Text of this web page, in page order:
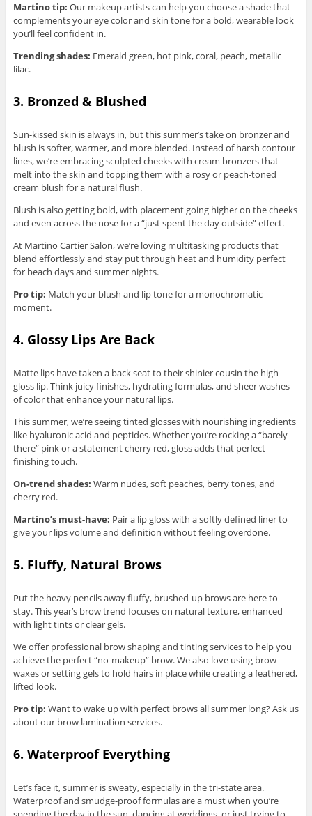
Martino tip: Our makeup artists can help you choose a shade that
complements your eye color and skin tone for a bold, wearable look
you’ll feel confident in.
Trending shades: Emerald green, hot pink, coral, peach, metallic
lilac.
3. Bronzed & Blushed
Sun-kissed skin is always in, but this summer’s take on bronzer and
blush is softer, warmer, and more blended. Instead of harsh contour
lines, we’re embracing sculpted cheeks with cream bronzers that
melt into the skin and topping them with a rosy or peach-toned
cream blush for a natural flush.
Blush is also getting bold, with placement going higher on the cheeks
and even across the nose for a “just spent the day outside” effect.
At Martino Cartier Salon, we’re loving multitasking products that
blend effortlessly and stay put through heat and humidity perfect
for beach days and summer nights.
Pro tip: Match your blush and lip tone for a monochromatic
moment.
4. Glossy Lips Are Back
Matte lips have taken a back seat to their shinier cousin the high-
gloss lip. Think juicy finishes, hydrating formulas, and sheer washes
of color that enhance your natural lips.
This summer, we’re seeing tinted glosses with nourishing ingredients
like hyaluronic acid and peptides. Whether you’re rocking a “barely
there” pink or a statement cherry red, gloss adds that perfect
finishing touch.
On-trend shades: Warm nudes, soft peaches, berry tones, and
cherry red.
Martino’s must-have: Pair a lip gloss with a softly defined liner to
give your lips volume and definition without feeling overdone.
5. Fluffy, Natural Brows
Put the heavy pencils away fluffy, brushed-up brows are here to
stay. This year’s brow trend focuses on natural texture, enhanced
with light tints or clear gels.
We offer professional brow shaping and tinting services to help you
achieve the perfect “no-makeup” brow. We also love using brow
waxes or setting gels to hold hairs in place while creating a feathered,
lifted look.
Pro tip: Want to wake up with perfect brows all summer long? Ask us
about our brow lamination services.
6. Waterproof Everything
Let’s face it, summer is sweaty, especially in the tri-state area.
Waterproof and smudge-proof formulas are a must when you’re